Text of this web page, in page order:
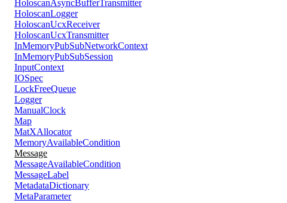
HoloscanAsyncBufferTransmitter
HoloscanLogger
HoloscanUcxReceiver
HoloscanUcxTransmitter
InMemoryPubSubNetworkContext
InMemoryPubSubSession
InputContext
IOSpec
LockFreeQueue
Logger
ManualClock
Map
MatXAllocator
MemoryAvailableCondition
Message
MessageAvailableCondition
MessageLabel
MetadataDictionary
MetaParameter